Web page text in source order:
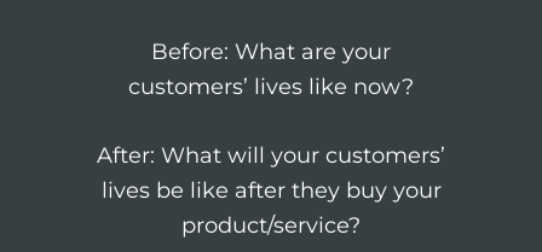
Before: What are your
customers’ lives like now?
After: What will your customers’
lives be like after they buy your
product/service?